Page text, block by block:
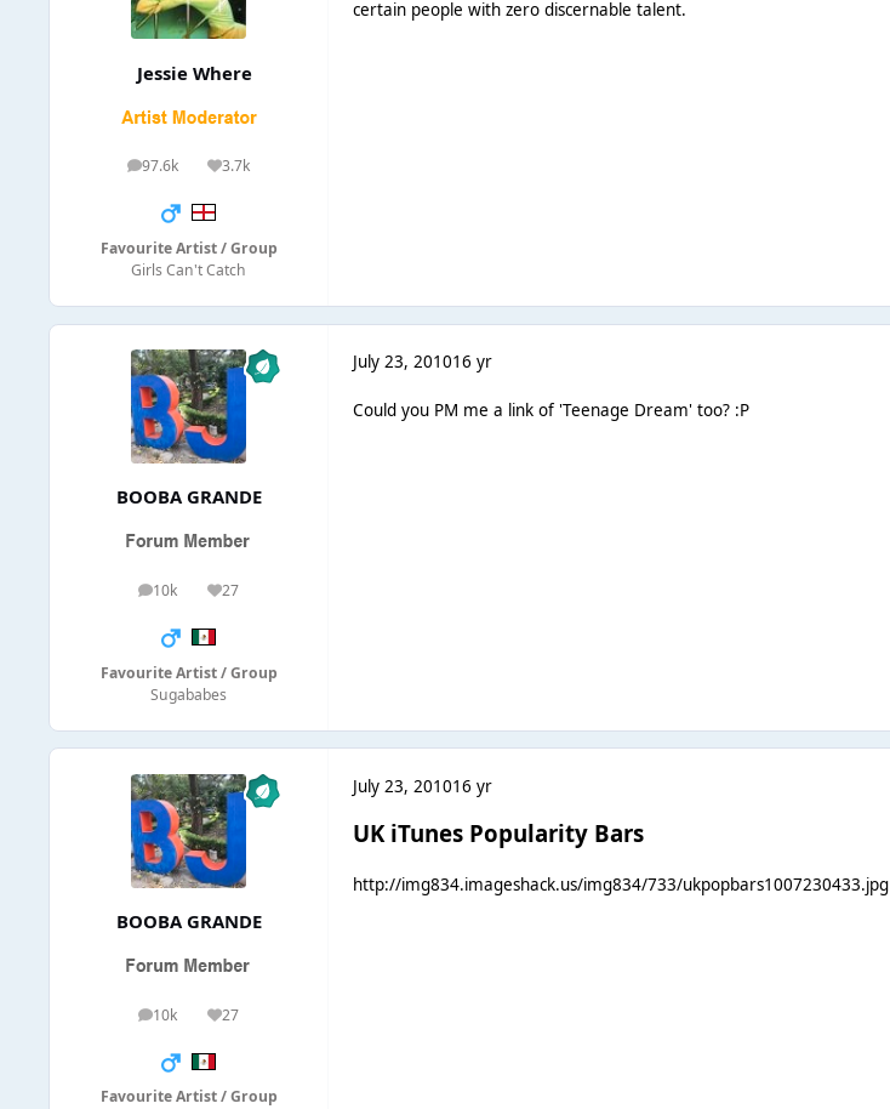
Jessie Where
97.6k
posts 3.7k
Reputation
Favourite Artist / Group
Girls Can't Catch
certain people with zero discernable talent.
BOOBA GRANDE
10k
posts 27
Reputation
Favourite Artist / Group
Sugababes
July 23, 201016 yr
Could you PM me a link of 'Teenage Dream' too? :P
BOOBA GRANDE
10k
posts 27
Reputation
Favourite Artist / Group
July 23, 201016 yr
UK iTunes Popularity Bars
http://img834.imageshack.us/img834/733/ukpopbars1007230433.jpg